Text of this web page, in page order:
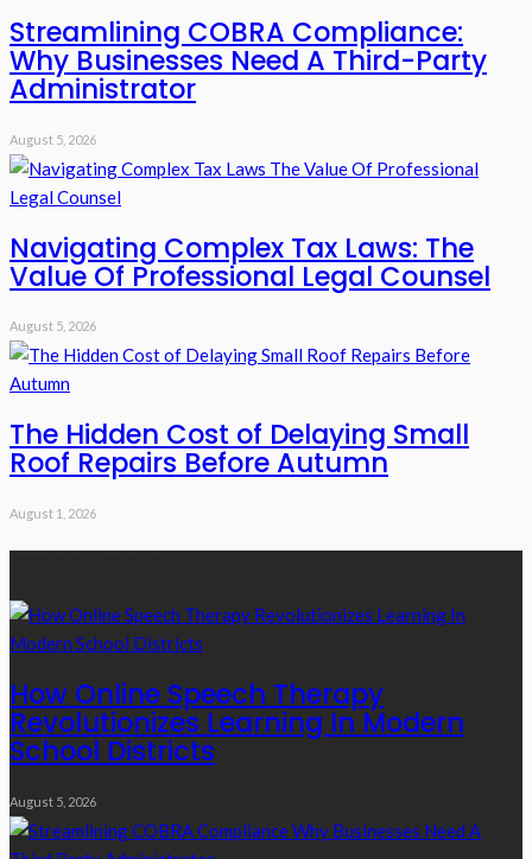
Streamlining COBRA Compliance:
Why Businesses Need A Third-Party
Administrator
August 5, 2026
Navigating Complex Tax Laws: The
Value Of Professional Legal Counsel
August 5, 2026
The Hidden Cost of Delaying Small
Roof Repairs Before Autumn
August 1, 2026
How Online Speech Therapy
Revolutionizes Learning In Modern
School Districts
August 5, 2026